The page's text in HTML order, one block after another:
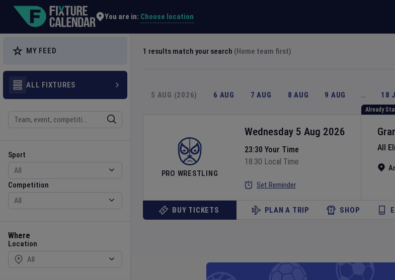
You are in: Choose location
MY FEED
ALL FIXTURES
Sport
Sport
Competition
Competition
Where
Location
Location
1 results match your search (Home team first)
5 AUG (2026) 6 AUG 7 AUG 8 AUG 9 AUG … 18
Already
PRO WRESTLING
All
Wednesday 5 Aug 2026
23:30 Your Time
18:30 Local Time
Set Reminder
BUY TICKETS PLAN A TRIP SHOP
Explore Global Sporting Events | Fixture Calendar